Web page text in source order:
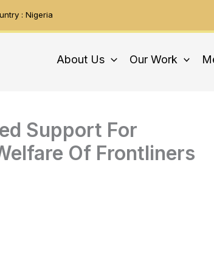
: Nigeria
About Us Our Work
Support For
Of Frontliners